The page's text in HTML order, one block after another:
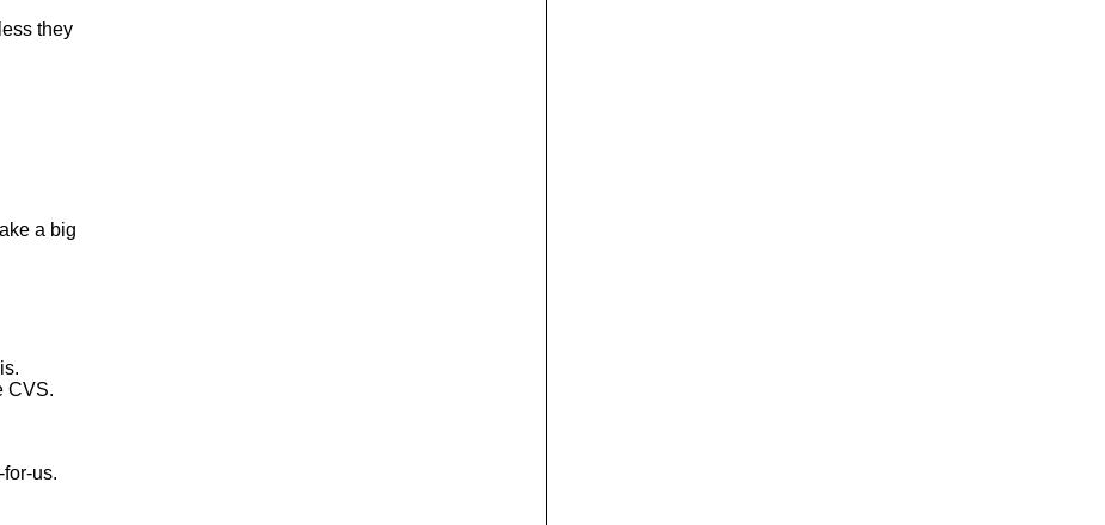
they
a big
CVS.
us.